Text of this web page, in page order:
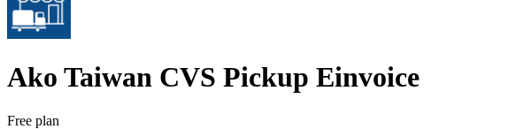
Ako Taiwan CVS Pickup Einvoice
Free plan